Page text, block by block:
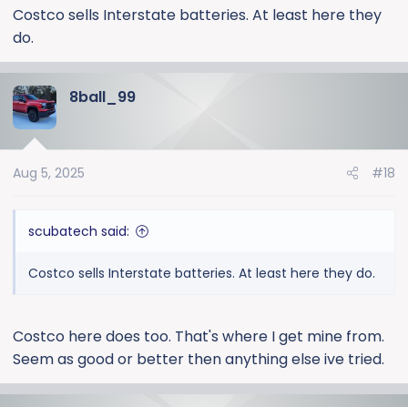
Costco sells Interstate batteries. At least here they
do.
8ball_99
Aug 5, 2025 #18
scubatech said:
Costco sells Interstate batteries. At least here they do.
Costco here does too. That's where I get mine from.
Seem as good or better then anything else ive tried.